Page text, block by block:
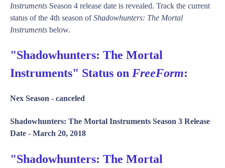
Instruments Season 4 release date is revealed. Track the current
status of the 4th season ofShadowhunters: The Mortal
Instruments below.
"Shadowhunters: The Mortal
Instruments" Status on FreeForm:
Nex Season - canceled
Shadowhunters: The Mortal Instruments Season 3 Release
Date - March 20, 2018
"Shadowhunters: The Mortal